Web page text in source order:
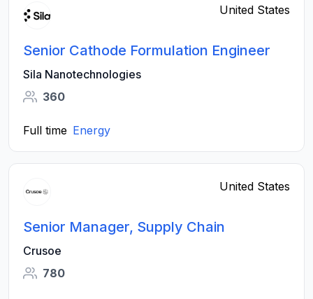
United States
Senior Cathode Formulation Engineer
Sila Nanotechnologies
360
Full time Energy
United States
Senior Manager, Supply Chain
Crusoe
780